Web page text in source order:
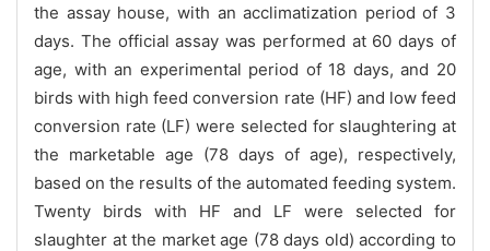
the assay house, with an acclimatization period of 3
days. The official assay was performed at 60 days of
age, with an experimental period of 18 days, and 20
birds with high feed conversion rate (HF) and low feed
conversion rate (LF) were selected for slaughtering at
the marketable age (78 days of age), respectively,
based on the results of the automated feeding system.
Twenty birds with HF and LF were selected for
slaughter at the market age (78 days old) according to